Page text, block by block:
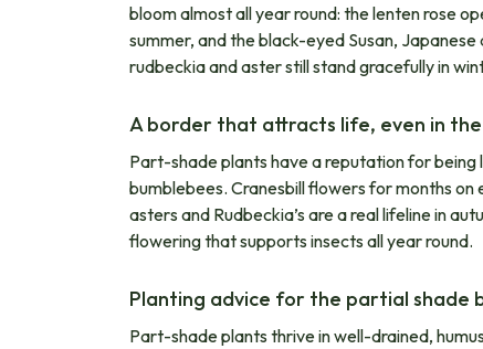
bloom almost all year round: the lenten rose
summer, and the black-eyed Susan,
rudbeckia and aster still stand gracefully in
A border that attracts life, even in
Part-shade plants have a reputation for being
bumblebees. Cranesbill flowers for months
asters and Rudbeckia’s are a real lifeline in
flowering that supports insects all year round.
Planting advice for the partial shade
Part-shade plants thrive in well-drained,